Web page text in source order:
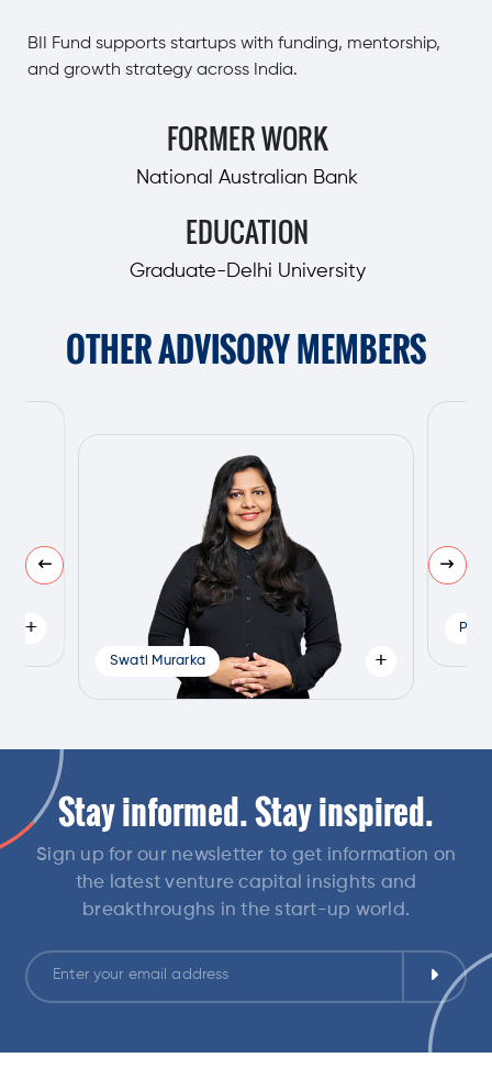
BII Fund supports startups with funding, mentorship,
and growth strategy across India.
FORMER WORK
National Australian Bank
EDUCATION
Graduate-Delhi University
OTHER ADVISORY MEMBERS
+
Swati Murarka +
Stay informed. Stay inspired.
Sign up for our newsletter to get information on
the latest venture capital insights and
breakthroughs in the start-up world.